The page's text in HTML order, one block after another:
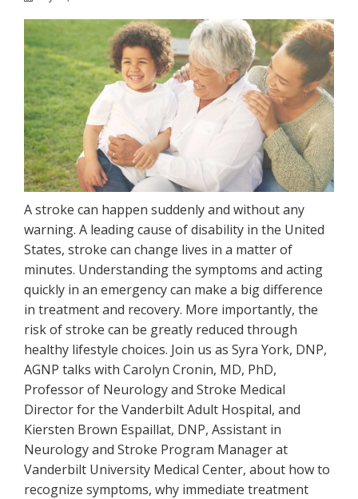
A stroke can happen suddenly and without any
warning. A leading cause of disability in the United
States, stroke can change lives in a matter of
minutes. Understanding the symptoms and acting
quickly in an emergency can make a big difference
in treatment and recovery. More importantly, the
risk of stroke can be greatly reduced through
healthy lifestyle choices. Join us as Syra York, DNP,
AGNP talks with Carolyn Cronin, MD, PhD,
Professor of Neurology and Stroke Medical
Director for the Vanderbilt Adult Hospital, and
Kiersten Brown Espaillat, DNP, Assistant in
Neurology and Stroke Program Manager at
Vanderbilt University Medical Center, about how to
recognize symptoms, why immediate treatment